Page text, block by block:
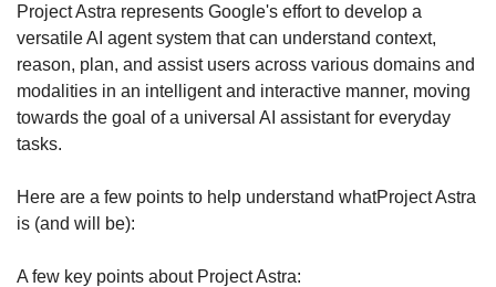
Project Astra represents Google's effort to develop a
versatile AI agent system that can understand context,
reason, plan, and assist users across various domains and
modalities in an intelligent and interactive manner, moving
towards the goal of a universal AI assistant for everyday
tasks.
Here are a few points to help understand whatProject Astra
is (and will be):
A few key points about Project Astra: